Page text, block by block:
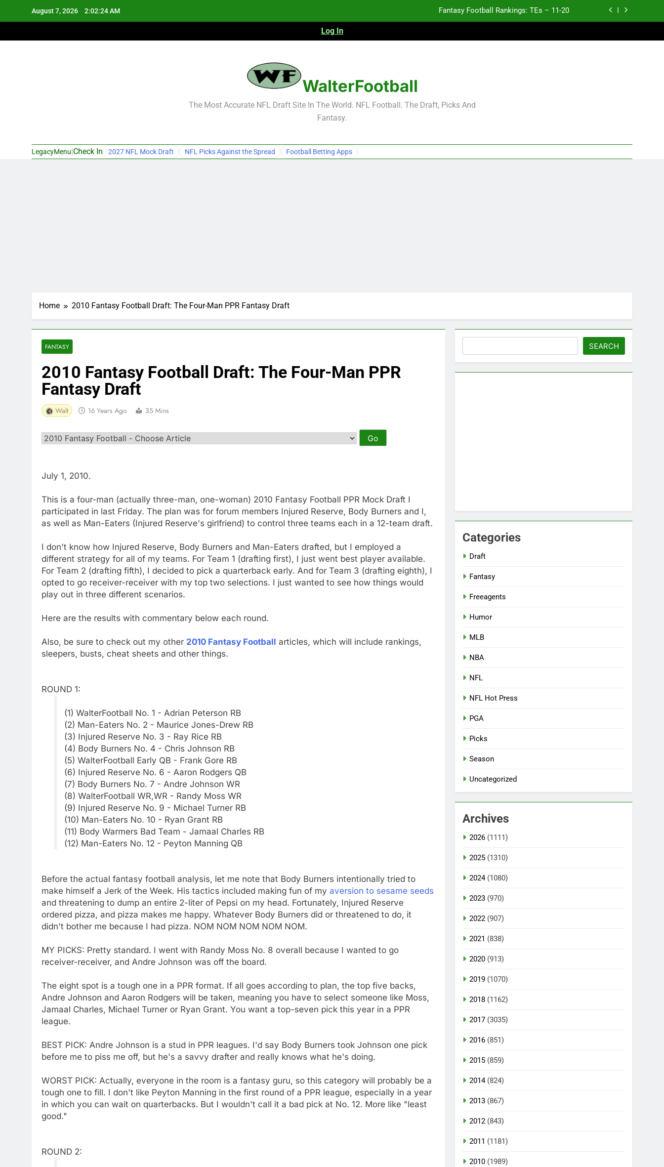
August 7, 2026 2:02:25 AM Fantasy Football Rankings: TEs – 11-20
Log In
WalterFootball
The Most Accurate NFL Draft Site In The World. NFL Football. The Draft, Picks And
Fantasy.
LegacyMenu Check In 2027 NFL Mock Draft NFL Picks Against the Spread Football Betting Apps
Home 2010 Fantasy Football Draft: The Four-Man PPR Fantasy Draft
FANTASY
2010 Fantasy Football Draft: The Four-Man PPR
Fantasy Draft
Walt 16 Years Ago 35 Mins
July 1, 2010.
This is a four-man (actually three-man, one-woman) 2010 Fantasy Football PPR Mock Draft I
participated in last Friday. The plan was for forum members Injured Reserve, Body Burners and I,
as well as Man-Eaters (Injured Reserve's girlfriend) to control three teams each in a 12-team draft.
I don't know how Injured Reserve, Body Burners and Man-Eaters drafted, but I employed a
different strategy for all of my teams. For Team 1 (drafting first), I just went best player available.
For Team 2 (drafting fifth), I decided to pick a quarterback early. And for Team 3 (drafting eighth), I
opted to go receiver-receiver with my top two selections. I just wanted to see how things would
play out in three different scenarios.
Here are the results with commentary below each round.
Also, be sure to check out my other 2010 Fantasy Football articles, which will include rankings,
sleepers, busts, cheat sheets and other things.
ROUND 1:
(1) WalterFootball No. 1 - Adrian Peterson RB
(2) Man-Eaters No. 2 - Maurice Jones-Drew RB
(3) Injured Reserve No. 3 - Ray Rice RB
(4) Body Burners No. 4 - Chris Johnson RB
(5) WalterFootball Early QB - Frank Gore RB
(6) Injured Reserve No. 6 - Aaron Rodgers QB
(7) Body Burners No. 7 - Andre Johnson WR
(8) WalterFootball WR,WR - Randy Moss WR
(9) Injured Reserve No. 9 - Michael Turner RB
(10) Man-Eaters No. 10 - Ryan Grant RB
(11) Body Warmers Bad Team - Jamaal Charles RB
(12) Man-Eaters No. 12 - Peyton Manning QB
Before the actual fantasy football analysis, let me note that Body Burners intentionally tried to
make himself a Jerk of the Week. His tactics included making fun of my aversion to sesame seeds
and threatening to dump an entire 2-liter of Pepsi on my head. Fortunately, Injured Reserve
ordered pizza, and pizza makes me happy. Whatever Body Burners did or threatened to do, it
didn't bother me because I had pizza. NOM NOM NOM NOM NOM.
MY PICKS: Pretty standard. I went with Randy Moss No. 8 overall because I wanted to go
receiver-receiver, and Andre Johnson was off the board.
The eight spot is a tough one in a PPR format. If all goes according to plan, the top five backs,
Andre Johnson and Aaron Rodgers will be taken, meaning you have to select someone like Moss,
Jamaal Charles, Michael Turner or Ryan Grant. You want a top-seven pick this year in a PPR
league.
BEST PICK: Andre Johnson is a stud in PPR leagues. I'd say Body Burners took Johnson one pick
before me to piss me off, but he's a savvy drafter and really knows what he's doing.
WORST PICK: Actually, everyone in the room is a fantasy guru, so this category will probably be a
tough one to fill. I don't like Peyton Manning in the first round of a PPR league, especially in a year
in which you can wait on quarterbacks. But I wouldn't call it a bad pick at No. 12. More like "least
good."
ROUND 2:
SEARCH
Categories
Draft
Fantasy
Freeagents
Humor
MLB
NBA
NFL
NFL Hot Press
PGA
Picks
Season
Uncategorized
Archives
2026 (1111)
2025 (1310)
2024(1080)
2023 (970)
2022 (907)
2021 (838)
2020 (913)
2019 (1070)
2018 (1162)
2017 (3035)
2016 (851)
2015 (859)
2014(824)
2013 (867)
2012 (843)
2011 (1181)
2010 (1989)